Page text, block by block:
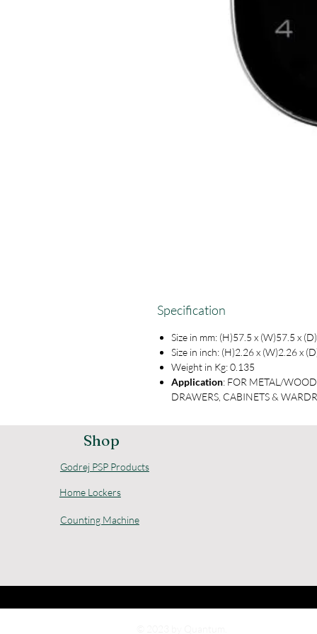
Specification
Size in mm: (H)57.5 x (W)57.5 x
Size in inch: (H)2.26 x (W)2.26 x
Weight in Kg: 0.135
Application: FOR METAL/
DRAWERS, CABINETS &
Shop
Godrej PSP Products
Home Lockers
Counting Machine